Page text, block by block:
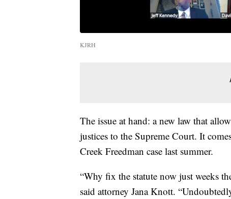
KJRH
The issue at hand: a new law that
justices to the Supreme Court. It
Creek Freedman case last summer.
“Why fix the statute now just weeks
said attorney Jana Knott.